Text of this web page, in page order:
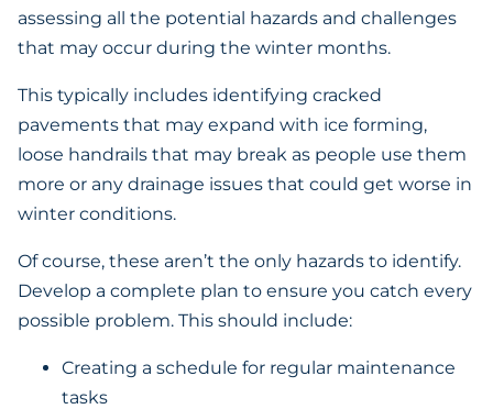
assessing all the potential hazards and challenges
that may occur during the winter months.
This typically includes identifying cracked
pavements that may expand with ice forming,
loose handrails that may break as people use them
more or any drainage issues that could get worse in
winter conditions.
Of course, these aren’t the only hazards to identify.
Develop a complete plan to ensure you catch every
possible problem. This should include:
Creating a schedule for regular maintenance
tasks